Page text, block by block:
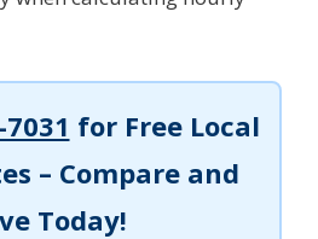
for Free Local
– Compare and
Today!